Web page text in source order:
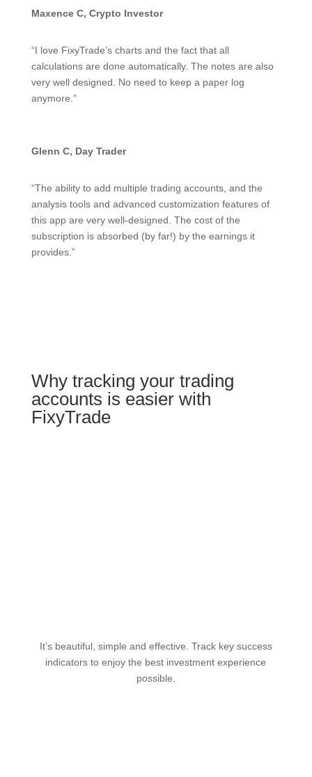
Maxence C, Crypto Investor
“I love FixyTrade’s charts and the fact that all
calculations are done automatically. The notes are also
very well designed. No need to keep a paper log
anymore.”
Glenn C, Day Trader
“The ability to add multiple trading accounts, and the
analysis tools and advanced customization features of
this app are very well-designed. The cost of the
subscription is absorbed (by far!) by the earnings it
provides.”
Why tracking your trading
accounts is easier with
FixyTrade
It’s beautiful, simple and effective. Track key success
indicators to enjoy the best investment experience
possible.